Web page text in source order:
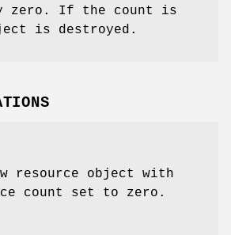
zero. If the count is
is destroyed.
resource object with
count set to zero.